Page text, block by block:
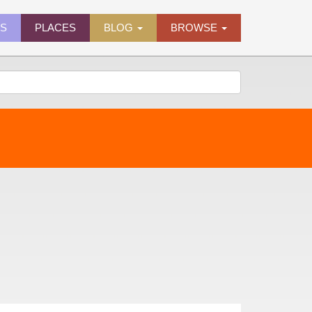
PLACES BLOG BROWSE